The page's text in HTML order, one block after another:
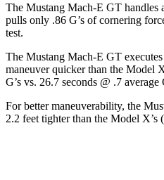
The Mustang Mach-E GT handles
pulls only .86 G’s of cornering
test.
The Mustang Mach-E GT executes
maneuver quicker than the Model
G’s vs. 26.7 seconds @ .7 average
For better maneuverability, the
2.2 feet tighter than the Model X’s